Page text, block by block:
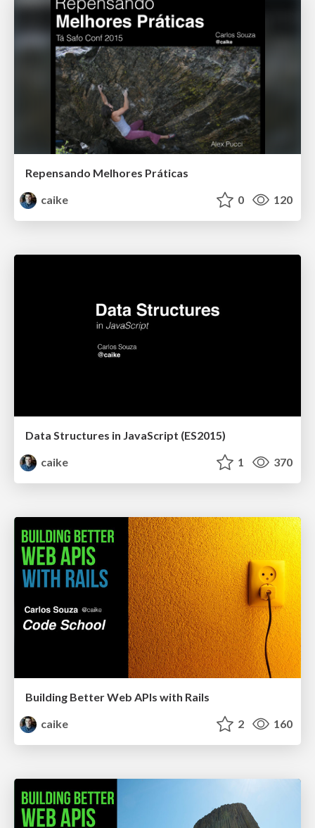
Repensando Melhores Práticas
caike
0 120
Data Structures in JavaScript (ES2015)
caike
1 370
Building Better Web APIs with Rails
caike
2 160